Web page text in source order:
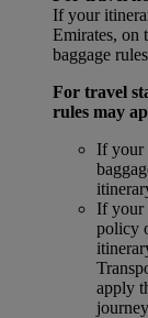
If your
Emirates, on
baggage
For travel
rules may
If your
If your
policy
apply